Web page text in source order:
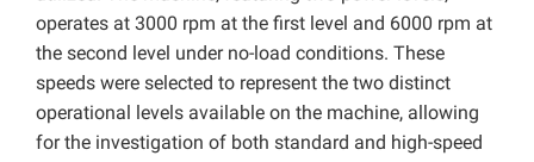
operates at 3000 rpm at the first level and 6000 rpm at
the second level under no-load conditions. These
speeds were selected to represent the two distinct
operational levels available on the machine, allowing
for the investigation of both standard and high-speed